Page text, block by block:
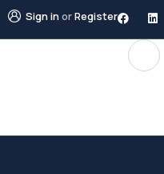
Sign inorRegister